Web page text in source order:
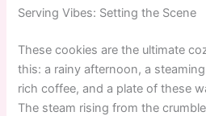
Serving Vibes: Setting the Scene
These cookies are the ultimate
this: a rainy afternoon, a
rich coffee, and a plate of these
The steam rising from the